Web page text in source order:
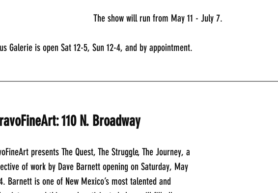
The show will run from May 11 - July 7.
Galerie is open Sat 12-5, Sun 12-4, and by appointment.
110 N. Broadway
presents The Quest, The Struggle, The Journey, a
of work by Dave Barnett opening on Saturday, May
Barnett is one of New Mexico’s most talented and